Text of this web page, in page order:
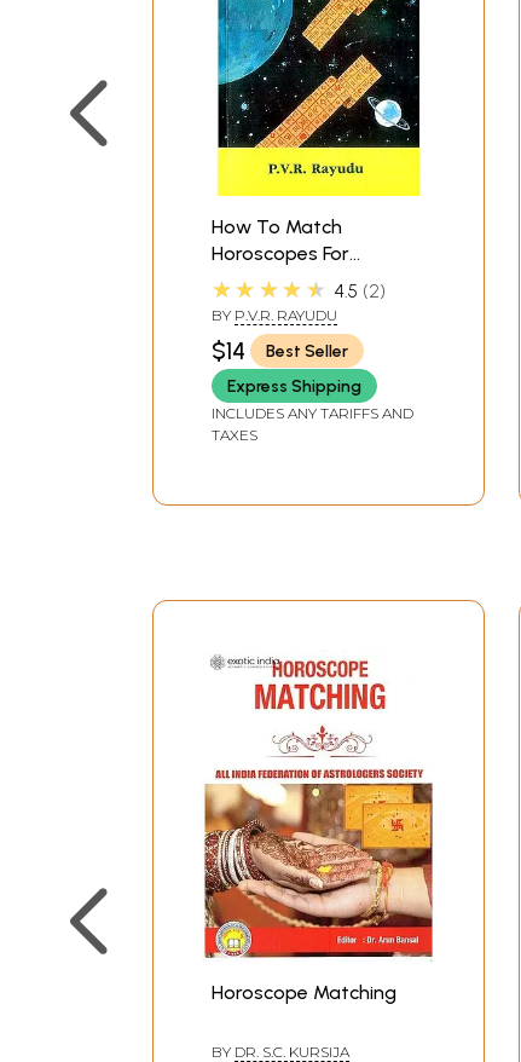
How To Match
Horoscopes For
Marriage (A Scientific
model of compatibility
points based on Moon
and other aspects as
per Hindu Astrology)
★★★★★ 4.5 2
BY P.V.R. RAYUDU
$14
Best Seller
Express Shipping
INCLUDES ANY TARIFFS AND
TAXES
Horoscope Matching
BY DR. S.C. KURSIJA